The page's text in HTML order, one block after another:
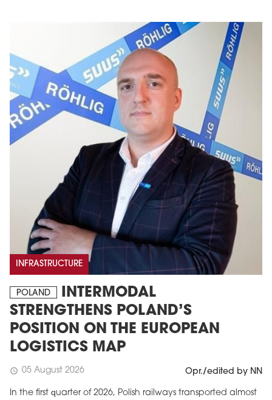
INFRASTRUCTURE
POLAND
INTERMODAL
STRENGTHENS POLAND’S
POSITION ON THE EUROPEAN
LOGISTICS MAP
schedule 05 August 2026 Opr./edited by NN
In the first quarter of 2026, Polish railways transported almost